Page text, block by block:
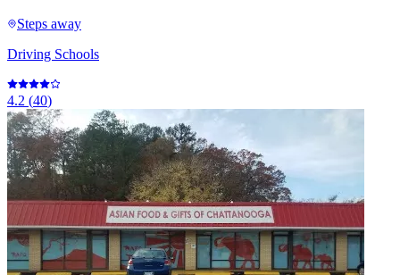
Steps away
Driving Schools
4.2 (40)